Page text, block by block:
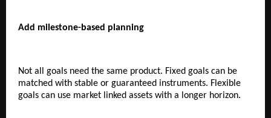
Add milestone-based planning
Not all goals need the same product. Fixed goals can be
matched with stable or guaranteed instruments. Flexible
goals can use market linked assets with a longer horizon.